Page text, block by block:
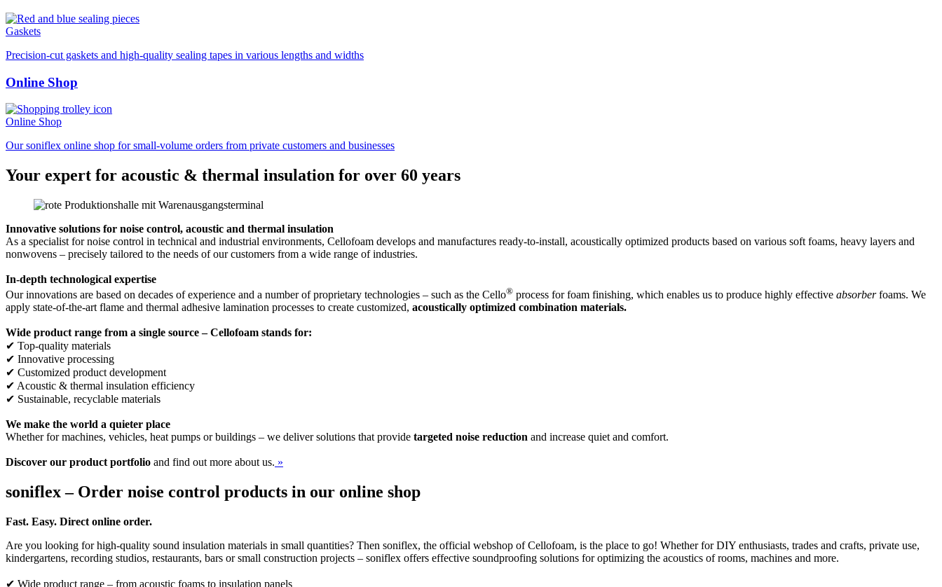
Gaskets
Precision-cut gaskets and high-quality sealing tapes in various lengths and widths
Online Shop
Online Shop
Our soniflex online shop for small-volume orders from private customers and businesses
Your expert for acoustic & thermal insulation for over 60 years
Innovative solutions for noise control, acoustic and thermal insulation
As a specialist for noise control in technical and industrial environments, Cellofoam develops and manufactures ready-to-install, acoustically optimized products based on various soft foams, heavy layers and
nonwovens – precisely tailored to the needs of our customers from a wide range of industries.
In-depth technological expertise
Our innovations are based on decades of experience and a number of proprietary technologies – such as the Cello® process for foam finishing, which enables us to produce highly effective absorberfoams. We
apply state-of-the-art flame and thermal adhesive lamination processes to create customized, acoustically optimized combination materials.
Wide product range from a single source – Cellofoam stands for:
✔ Top-quality materials
✔ Innovative processing
✔ Customized product development
✔ Acoustic & thermal insulation efficiency
✔ Sustainable, recyclable materials
We make the world a quieter place
Whether for machines, vehicles, heat pumps or buildings – we deliver solutions that provide targeted noise reduction and increase quiet and comfort.
Discover our product portfolio and find out more about us. »
soniflex – Order noise control products in our online shop
Fast. Easy. Direct online order.
Are you looking for high-quality sound insulation materials in small quantities? Then soniflex, the official webshop of Cellofoam, is the place to go! Whether for DIY enthusiasts, trades and crafts, private use,
kindergartens, recording studios, restaurants, bars or small construction projects – soniflex offers effective soundproofing solutions for optimizing the acoustics of rooms, machines and more.
✔ Wide product range – from acoustic foams to insulation panels